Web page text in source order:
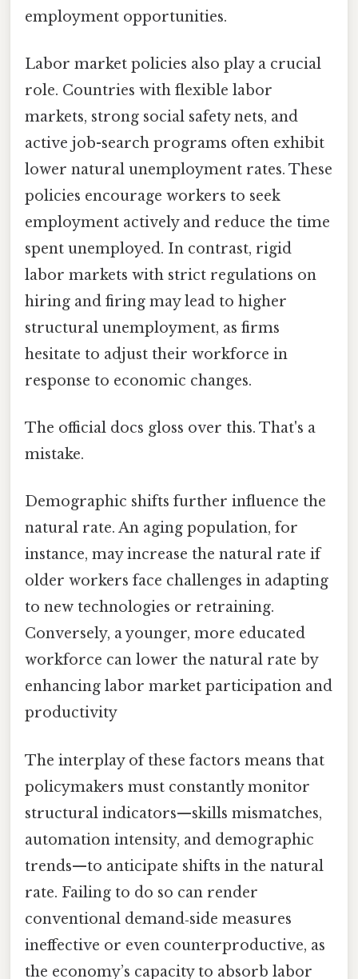
employment opportunities.
Labor market policies also play a crucial
role. Countries with flexible labor
markets, strong social safety nets, and
active job-search programs often exhibit
lower natural unemployment rates. These
policies encourage workers to seek
employment actively and reduce the time
spent unemployed. In contrast, rigid
labor markets with strict regulations on
hiring and firing may lead to higher
structural unemployment, as firms
hesitate to adjust their workforce in
response to economic changes.
The official docs gloss over this. That's a
mistake.
Demographic shifts further influence the
natural rate. An aging population, for
instance, may increase the natural rate if
older workers face challenges in adapting
to new technologies or retraining.
Conversely, a younger, more educated
workforce can lower the natural rate by
enhancing labor market participation and
productivity
The interplay of these factors means that
policymakers must constantly monitor
structural indicators—skills mismatches,
automation intensity, and demographic
trends—to anticipate shifts in the natural
rate. Failing to do so can render
conventional demand‑side measures
ineffective or even counterproductive, as
the economy’s capacity to absorb labor